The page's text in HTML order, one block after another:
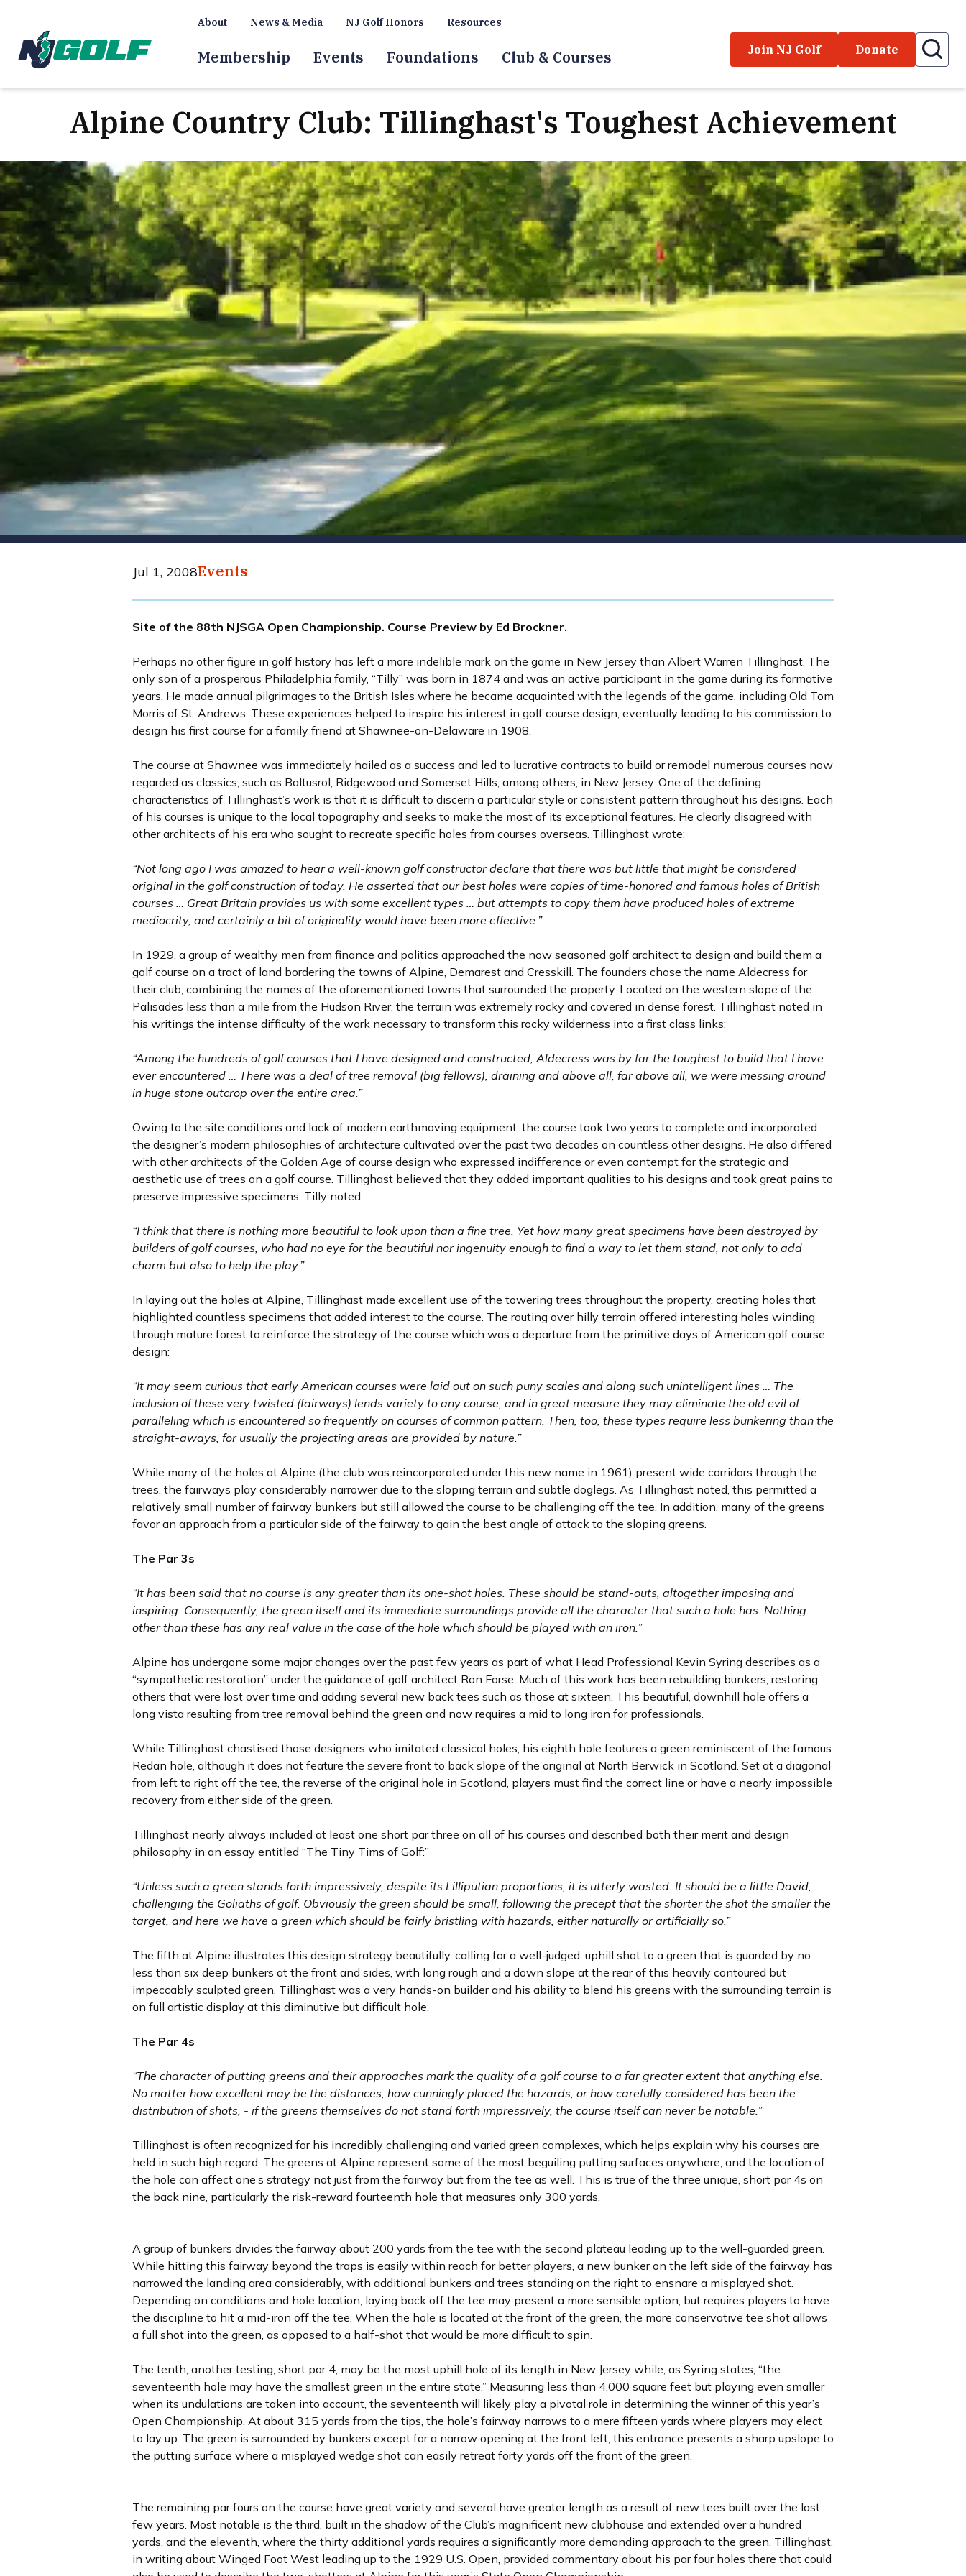
About News & Media NJ Golf Honors Resources
Membership Events Foundations Club & Courses Join NJ Golf Donate
Alpine Country Club: Tillinghast's Toughest Achievement
Jul 1, 2008Events
Site of the 88th NJSGA Open Championship. Course Preview by Ed Brockner.
Perhaps no other figure in golf history has left a more indelible mark on the game in New Jersey than Albert Warren Tillinghast. The
only son of a prosperous Philadelphia family, “Tilly” was born in 1874 and was an active participant in the game during its formative
years. He made annual pilgrimages to the British Isles where he became acquainted with the legends of the game, including Old Tom
Morris of St. Andrews. These experiences helped to inspire his interest in golf course design, eventually leading to his commission to
design his first course for a family friend at Shawnee-on-Delaware in 1908.
The course at Shawnee was immediately hailed as a success and led to lucrative contracts to build or remodel numerous courses now
regarded as classics, such as Baltusrol, Ridgewood and Somerset Hills, among others, in New Jersey. One of the defining
characteristics of Tillinghast’s work is that it is difficult to discern a particular style or consistent pattern throughout his designs. Each
of his courses is unique to the local topography and seeks to make the most of its exceptional features. He clearly disagreed with
other architects of his era who sought to recreate specific holes from courses overseas. Tillinghast wrote:
“Not long ago I was amazed to hear a well-known golf constructor declare that there was but little that might be considered
original in the golf construction of today. He asserted that our best holes were copies of time-honored and famous holes of British
courses … Great Britain provides us with some excellent types … but attempts to copy them have produced holes of extreme
mediocrity, and certainly a bit of originality would have been more effective.”
In 1929, a group of wealthy men from finance and politics approached the now seasoned golf architect to design and build them a
golf course on a tract of land bordering the towns of Alpine, Demarest and Cresskill. The founders chose the name Aldecress for
their club, combining the names of the aforementioned towns that surrounded the property. Located on the western slope of the
Palisades less than a mile from the Hudson River, the terrain was extremely rocky and covered in dense forest. Tillinghast noted in
his writings the intense difficulty of the work necessary to transform this rocky wilderness into a first class links:
“Among the hundreds of golf courses that I have designed and constructed, Aldecress was by far the toughest to build that I have
ever encountered … There was a deal of tree removal (big fellows), draining and above all, far above all, we were messing around
in huge stone outcrop over the entire area.”
Owing to the site conditions and lack of modern earthmoving equipment, the course took two years to complete and incorporated
the designer’s modern philosophies of architecture cultivated over the past two decades on countless other designs. He also differed
with other architects of the Golden Age of course design who expressed indifference or even contempt for the strategic and
aesthetic use of trees on a golf course. Tillinghast believed that they added important qualities to his designs and took great pains to
preserve impressive specimens. Tilly noted:
“I think that there is nothing more beautiful to look upon than a fine tree. Yet how many great specimens have been destroyed by
builders of golf courses, who had no eye for the beautiful nor ingenuity enough to find a way to let them stand, not only to add
charm but also to help the play.”
In laying out the holes at Alpine, Tillinghast made excellent use of the towering trees throughout the property, creating holes that
highlighted countless specimens that added interest to the course. The routing over hilly terrain offered interesting holes winding
through mature forest to reinforce the strategy of the course which was a departure from the primitive days of American golf course
design:
“It may seem curious that early American courses were laid out on such puny scales and along such unintelligent lines … The
inclusion of these very twisted (fairways) lends variety to any course, and in great measure they may eliminate the old evil of
paralleling which is encountered so frequently on courses of common pattern. Then, too, these types require less bunkering than the
straight-aways, for usually the projecting areas are provided by nature.”
While many of the holes at Alpine (the club was reincorporated under this new name in 1961) present wide corridors through the
trees, the fairways play considerably narrower due to the sloping terrain and subtle doglegs. As Tillinghast noted, this permitted a
relatively small number of fairway bunkers but still allowed the course to be challenging off the tee. In addition, many of the greens
favor an approach from a particular side of the fairway to gain the best angle of attack to the sloping greens.
The Par 3s
“It has been said that no course is any greater than its one-shot holes. These should be stand-outs, altogether imposing and
inspiring. Consequently, the green itself and its immediate surroundings provide all the character that such a hole has. Nothing
other than these has any real value in the case of the hole which should be played with an iron.”
Alpine has undergone some major changes over the past few years as part of what Head Professional Kevin Syring describes as a
“sympathetic restoration” under the guidance of golf architect Ron Forse. Much of this work has been rebuilding bunkers, restoring
others that were lost over time and adding several new back tees such as those at sixteen. This beautiful, downhill hole offers a
long vista resulting from tree removal behind the green and now requires a mid to long iron for professionals.
While Tillinghast chastised those designers who imitated classical holes, his eighth hole features a green reminiscent of the famous
Redan hole, although it does not feature the severe front to back slope of the original at North Berwick in Scotland. Set at a diagonal
from left to right off the tee, the reverse of the original hole in Scotland, players must find the correct line or have a nearly impossible
recovery from either side of the green.
Tillinghast nearly always included at least one short par three on all of his courses and described both their merit and design
philosophy in an essay entitled “The Tiny Tims of Golf:”
“Unless such a green stands forth impressively, despite its Lilliputian proportions, it is utterly wasted. It should be a little David,
challenging the Goliaths of golf. Obviously the green should be small, following the precept that the shorter the shot the smaller the
target, and here we have a green which should be fairly bristling with hazards, either naturally or artificially so.”
The fifth at Alpine illustrates this design strategy beautifully, calling for a well-judged, uphill shot to a green that is guarded by no
less than six deep bunkers at the front and sides, with long rough and a down slope at the rear of this heavily contoured but
impeccably sculpted green. Tillinghast was a very hands-on builder and his ability to blend his greens with the surrounding terrain is
on full artistic display at this diminutive but difficult hole.
The Par 4s
“The character of putting greens and their approaches mark the quality of a golf course to a far greater extent that anything else.
No matter how excellent may be the distances, how cunningly placed the hazards, or how carefully considered has been the
distribution of shots, - if the greens themselves do not stand forth impressively, the course itself can never be notable.”
Tillinghast is often recognized for his incredibly challenging and varied green complexes, which helps explain why his courses are
held in such high regard. The greens at Alpine represent some of the most beguiling putting surfaces anywhere, and the location of
the hole can affect one’s strategy not just from the fairway but from the tee as well. This is true of the three unique, short par 4s on
the back nine, particularly the risk-reward fourteenth hole that measures only 300 yards.
A group of bunkers divides the fairway about 200 yards from the tee with the second plateau leading up to the well-guarded green.
While hitting this fairway beyond the traps is easily within reach for better players, a new bunker on the left side of the fairway has
narrowed the landing area considerably, with additional bunkers and trees standing on the right to ensnare a misplayed shot.
Depending on conditions and hole location, laying back off the tee may present a more sensible option, but requires players to have
the discipline to hit a mid-iron off the tee. When the hole is located at the front of the green, the more conservative tee shot allows
a full shot into the green, as opposed to a half-shot that would be more difficult to spin.
The tenth, another testing, short par 4, may be the most uphill hole of its length in New Jersey while, as Syring states, “the
seventeenth hole may have the smallest green in the entire state.” Measuring less than 4,000 square feet but playing even smaller
when its undulations are taken into account, the seventeenth will likely play a pivotal role in determining the winner of this year’s
Open Championship. At about 315 yards from the tips, the hole’s fairway narrows to a mere fifteen yards where players may elect
to lay up. The green is surrounded by bunkers except for a narrow opening at the front left; this entrance presents a sharp upslope to
the putting surface where a misplayed wedge shot can easily retreat forty yards off the front of the green.
The remaining par fours on the course have great variety and several have greater length as a result of new tees built over the last
few years. Most notable is the third, built in the shadow of the Club’s magnificent new clubhouse and extended over a hundred
yards, and the eleventh, where the thirty additional yards requires a significantly more demanding approach to the green. Tillinghast,
in writing about Winged Foot West leading up to the 1929 U.S. Open, provided commentary about his par four holes there that could